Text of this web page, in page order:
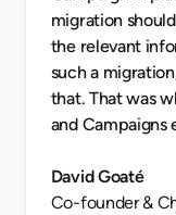
migration
the relevant
such a
that. That was
and
David Goaté
Co-founder &